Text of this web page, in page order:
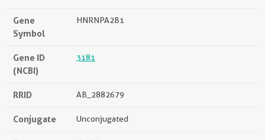
Gene
Symbol
HNRNPA2B1
Gene ID
(NCBI)
3181
RRID AB_2882679
Conjugate Unconjugated